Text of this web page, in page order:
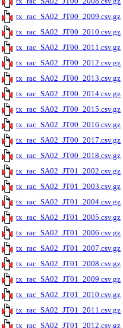
tx_rac_SA02_JT00_2009.csv.gz
tx_rac_SA02_JT00_2010.csv.gz
tx_rac_SA02_JT00_2011.csv.gz
tx_rac_SA02_JT00_2012.csv.gz
tx_rac_SA02_JT00_2013.csv.gz
tx_rac_SA02_JT00_2014.csv.gz
tx_rac_SA02_JT00_2015.csv.gz
tx_rac_SA02_JT00_2016.csv.gz
tx_rac_SA02_JT00_2017.csv.gz
tx_rac_SA02_JT00_2018.csv.gz
tx_rac_SA02_JT01_2002.csv.gz
tx_rac_SA02_JT01_2003.csv.gz
tx_rac_SA02_JT01_2004.csv.gz
tx_rac_SA02_JT01_2005.csv.gz
tx_rac_SA02_JT01_2006.csv.gz
tx_rac_SA02_JT01_2007.csv.gz
tx_rac_SA02_JT01_2008.csv.gz
tx_rac_SA02_JT01_2009.csv.gz
tx_rac_SA02_JT01_2010.csv.gz
tx_rac_SA02_JT01_2011.csv.gz
tx_rac_SA02_JT01_2012.csv.gz